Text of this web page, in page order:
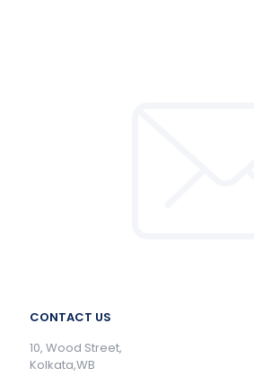
CONTACT US
10, Wood Street,
Kolkata,WB